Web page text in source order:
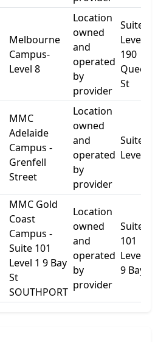
Melbourne
Campus-
Level 8
Location
owned
and
operated
by
provider
Suite 2
Level 8
190
Queen
St
MMC
Adelaide
Campus -
Grenfell
Street
Location
owned
and
operated
by
provider
Suite 1
Level 4
MMC Gold
Coast
Campus -
Suite 101
Level 1 9 Bay
St
SOUTHPORT
Location
owned
and
operated
by
provider
Suite
101
Level 1
9 Bay St